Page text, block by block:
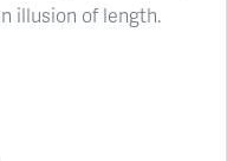
illusion of length.